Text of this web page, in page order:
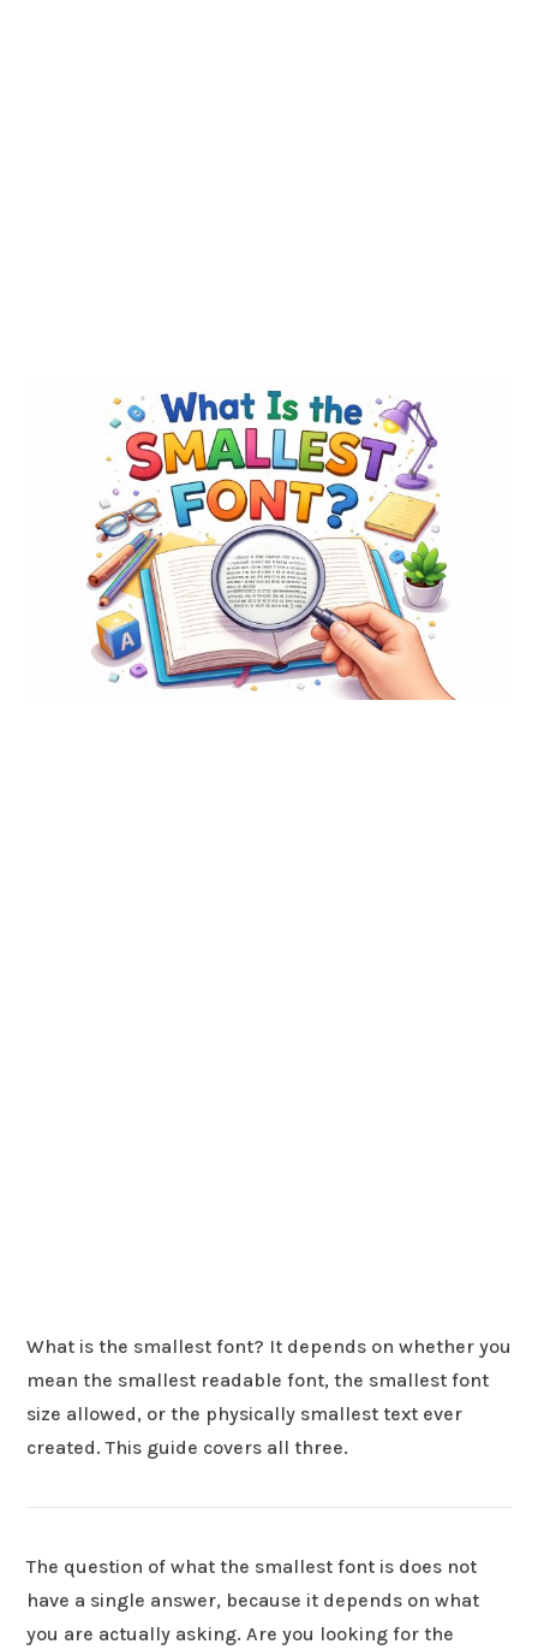
What is the smallest font? It depends on whether you
mean the smallest readable font, the smallest font
size allowed, or the physically smallest text ever
created. This guide covers all three.
The question of what the smallest font is does not
have a single answer, because it depends on what
you are actually asking. Are you looking for the